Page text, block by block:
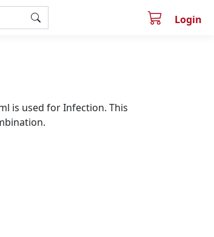
Login
is used for Infection. This